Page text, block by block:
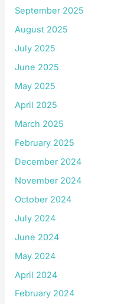
September 2025
August 2025
July 2025
June 2025
May 2025
April 2025
March 2025
February 2025
December 2024
November 2024
October 2024
July 2024
June 2024
May 2024
April 2024
February 2024